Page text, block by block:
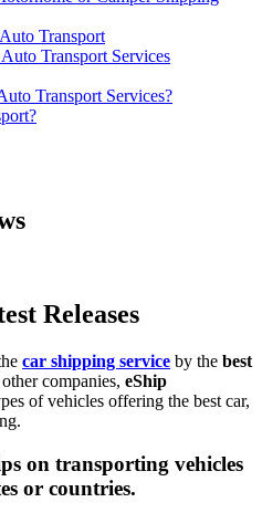
Transport
Transport Services
Transport Services?
Releases
car shipping service by the best
companies, eShip
of vehicles offering the best car,
on transporting vehicles
or countries.